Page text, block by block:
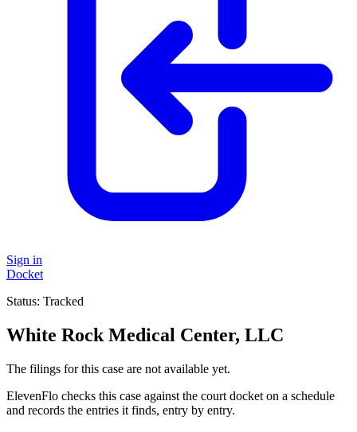
Sign in
Docket
Status: Tracked
White Rock Medical Center, LLC
The filings for this case are not available yet.
ElevenFlo checks this case against the court docket on a schedule
and records the entries it finds, entry by entry.